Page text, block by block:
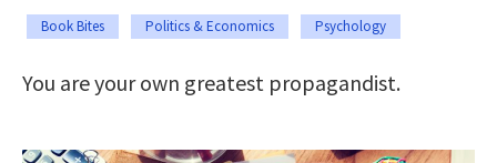
Book Bites Politics & Economics Psychology
You are your own greatest propagandist.